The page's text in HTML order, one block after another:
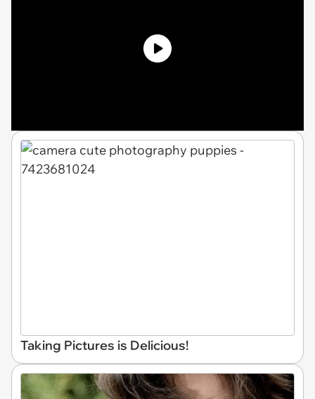
Taking Pictures is Delicious!